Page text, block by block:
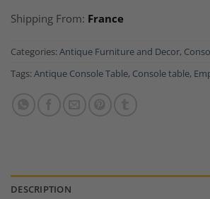
Shipping From: France
Categories: Antique Furniture and Decor,
Tags: Antique Console Table, Console table,
DESCRIPTION